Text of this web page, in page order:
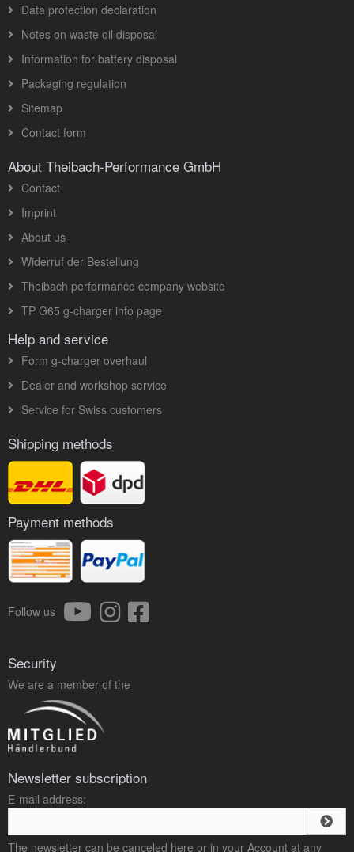
Data protection declaration
Notes on waste oil disposal
Information for battery disposal
Packaging regulation
Sitemap
Contact form
About Theibach-Performance GmbH
Contact
Imprint
About us
Widerruf der Bestellung
Theibach performance company website
TP G65 g-charger info page
Help and service
Form g-charger overhaul
Dealer and workshop service
Service for Swiss customers
Shipping methods
Payment methods
Follow us
Security
We are a member of the
Newsletter subscription
E-mail address:
The newsletter can be canceled here or in your Account at any